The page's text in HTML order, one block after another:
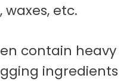
waxes, etc.
contain heavy
ingredients